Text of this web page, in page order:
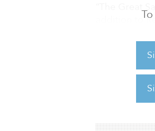
“The Great
addition to
market,
railroads.
Rail offers
further
and head of
Since